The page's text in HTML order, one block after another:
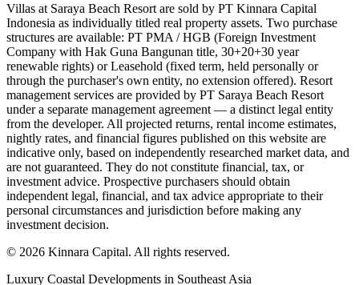
Villas at Saraya Beach Resort are sold by PT Kinnara Capital
Indonesia as individually titled real property assets. Two purchase
structures are available: PT PMA / HGB (Foreign Investment
Company with Hak Guna Bangunan title, 30+20+30 year
renewable rights) or Leasehold (fixed term, held personally or
through the purchaser's own entity, no extension offered). Resort
management services are provided by PT Saraya Beach Resort
under a separate management agreement — a distinct legal entity
from the developer. All projected returns, rental income estimates,
nightly rates, and financial figures published on this website are
indicative only, based on independently researched market data, and
are not guaranteed. They do not constitute financial, tax, or
investment advice. Prospective purchasers should obtain
independent legal, financial, and tax advice appropriate to their
personal circumstances and jurisdiction before making any
investment decision.
© 2026 Kinnara Capital. All rights reserved.
Luxury Coastal Developments in Southeast Asia